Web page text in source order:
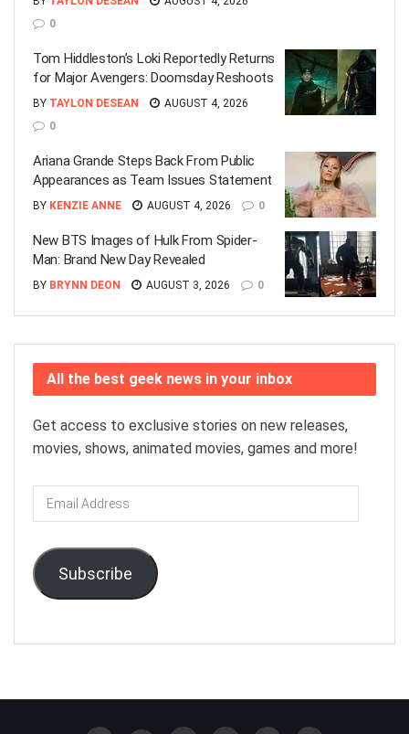
0
Tom Hiddleston’s Loki Reportedly Returns
for Major Avengers: Doomsday Reshoots
BY TAYLON DESEAN
AUGUST 4, 2026
0
Ariana Grande Steps Back From Public
Appearances as Team Issues Statement
BY KENZIE ANNE AUGUST 4, 2026 0
New BTS Images of Hulk From Spider-
Man: Brand New Day Revealed
BY BRYNN DEON AUGUST 3, 2026 0
All the best geek news in your inbox
Get access to exclusive stories on new releases,
movies, shows, animated movies, games and more!
Email
Address
Subscribe